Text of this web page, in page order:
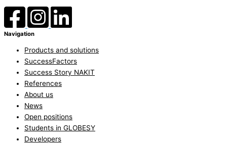
Navigation
Products and solutions
SuccessFactors
Success Story NAKIT
References
About us
News
Open positions
Students in GLOBESY
Developers